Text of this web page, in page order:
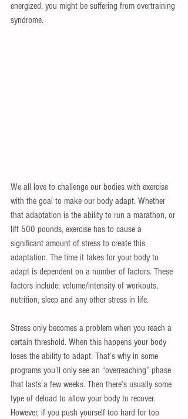
energized, you might be suffering from overtraining
syndrome.
We all love to challenge our bodies with exercise
with the goal to make our body adapt. Whether
that adaptation is the ability to run a marathon, or
lift 500 pounds, exercise has to cause a
significant amount of stress to create this
adaptation. The time it takes for your body to
adapt is dependent on a number of factors. These
factors include: volume/intensity of workouts,
nutrition, sleep and any other stress in life.
Stress only becomes a problem when you reach a
certain threshold. When this happens your body
loses the ability to adapt. That’s why in some
programs you’ll only see an “overreaching” phase
that lasts a few weeks. Then there’s usually some
type of deload to allow your body to recover.
However, if you push yourself too hard for too